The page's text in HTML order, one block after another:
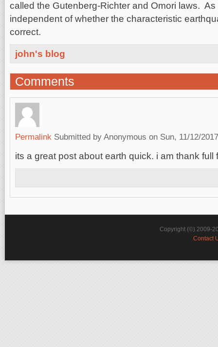
called the Gutenberg-Richter and Omori laws.
independent of whether the characteristic
correct.
john's blog
Comments
Permalink Submitted by Anonymous on Sun, 11/12/
its a great post about earth quick. i am thank
Copyright (©) 2009-
Contact